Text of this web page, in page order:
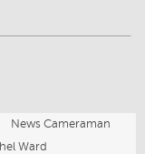
News Cameraman
Ward